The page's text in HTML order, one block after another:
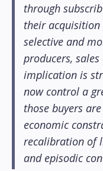
through
their acquisition
selective and
producers,
implication is
now control a
those buyers
economic
recalibration of
and episodic